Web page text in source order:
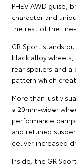
PHEV AWD guise,
character and
the rest of the line-
GR Sport stands
black alloy
rear spoilers and a
pattern which
More than just
a 20mm-wider
performance
and retuned
deliver increased
Inside, the GR